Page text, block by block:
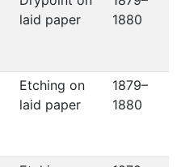
laid paper
1880
Etching on
laid paper
1879–
1880